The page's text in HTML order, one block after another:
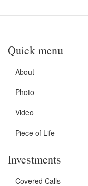
Quick menu
About
Photo
Video
Piece of Life
Investments
Covered Calls